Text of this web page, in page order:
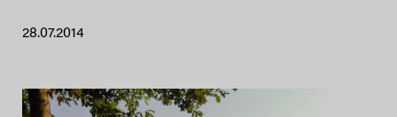
28.07.2014